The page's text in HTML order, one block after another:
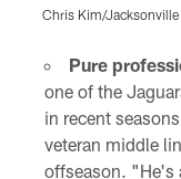
Chris Kim/
Pure
one of the
in recent
veteran middle
offseason. "He's